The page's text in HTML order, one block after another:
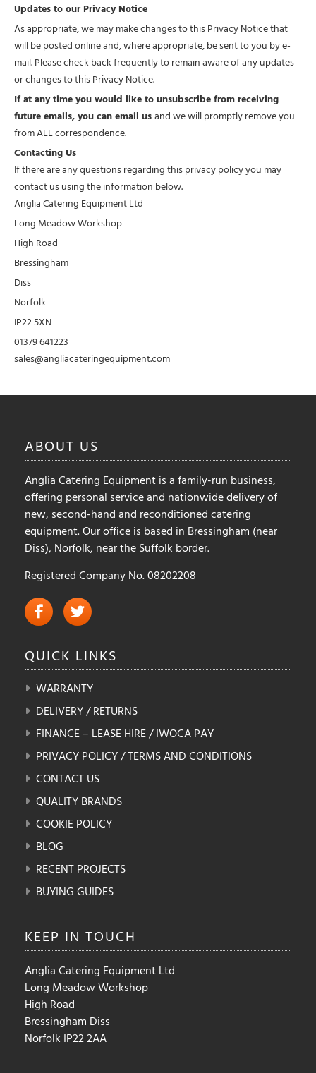
Updates to our Privacy Notice
As appropriate, we may make changes to this Privacy Notice that
will be posted online and, where appropriate, be sent to you by e-
mail. Please check back frequently to remain aware of any updates
or changes to this Privacy Notice.
If at any time you would like to unsubscribe from receiving
future emails, you can email usand we will promptly remove you
from ALL correspondence.
Contacting Us
If there are any questions regarding this privacy policy you may
contact us using the information below.
Anglia Catering Equipment Ltd
Long Meadow Workshop
High Road
Bressingham
Diss
Norfolk
IP22 5XN
01379 641223
sales@angliacateringequipment.com
ABOUT US
Anglia Catering Equipment is a family-run business,
offering personal service and nationwide delivery of
new, second-hand and reconditioned catering
equipment. Our office is based in Bressingham (near
Diss), Norfolk, near the Suffolk border.
Registered Company No. 08202208
QUICK LINKS
WARRANTY
DELIVERY / RETURNS
FINANCE – LEASE HIRE / IWOCA PAY
PRIVACY POLICY / TERMS AND CONDITIONS
CONTACT US
QUALITY BRANDS
COOKIE POLICY
BLOG
RECENT PROJECTS
BUYING GUIDES
KEEP IN TOUCH
Anglia Catering Equipment Ltd
Long Meadow Workshop
High Road
Bressingham Diss
Norfolk IP22 2AA